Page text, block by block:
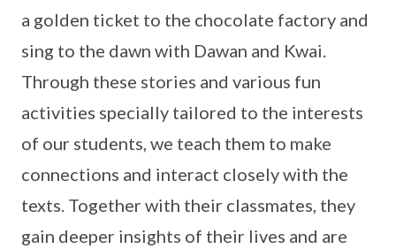
a golden ticket to the chocolate factory and
sing to the dawn with Dawan and Kwai.
Through these stories and various fun
activities specially tailored to the interests
of our students, we teach them to make
connections and interact closely with the
texts. Together with their classmates, they
gain deeper insights of their lives and are